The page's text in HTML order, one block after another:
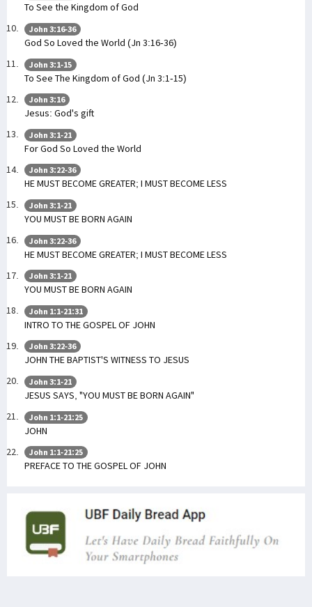
To See the Kingdom of God
John 3:16-36
God So Loved the World (Jn 3:16-36)
John 3:1-15
To See The Kingdom of God (Jn 3:1-15)
John 3:16
Jesus: God's gift
John 3:1-21
For God So Loved the World
John 3:22-36
HE MUST BECOME GREATER; I MUST BECOME LESS
John 3:1-21
YOU MUST BE BORN AGAIN
John 3:22-36
HE MUST BECOME GREATER; I MUST BECOME LESS
John 3:1-21
YOU MUST BE BORN AGAIN
John 1:1-21:31
INTRO TO THE GOSPEL OF JOHN
John 3:22-36
JOHN THE BAPTIST'S WITNESS TO JESUS
John 3:1-21
JESUS SAYS, "YOU MUST BE BORN AGAIN"
John 1:1-21:25
JOHN
John 1:1-21:25
PREFACE TO THE GOSPEL OF JOHN